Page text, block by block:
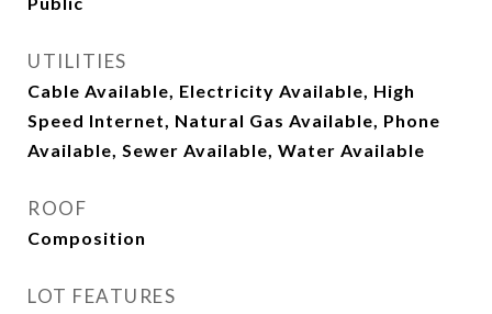
UTILITIES
Cable Available, Electricity Available, High
Speed Internet, Natural Gas Available, Phone
Available, Sewer Available, Water Available
ROOF
Composition
LOT FEATURES